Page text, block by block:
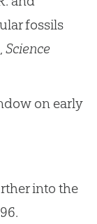
fossils
Science
on early
into the